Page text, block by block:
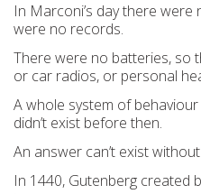
In Marconi’s day there
were no records.
There were no batteries, so
or car radios, or personal
A whole system of
didn’t exist before then.
An answer can’t exist
In 1440, Gutenberg created